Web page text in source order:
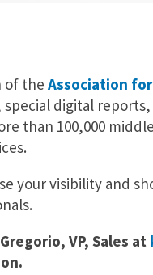
of the Association
digital
than 100,000
your visibility and
VP, Sales at